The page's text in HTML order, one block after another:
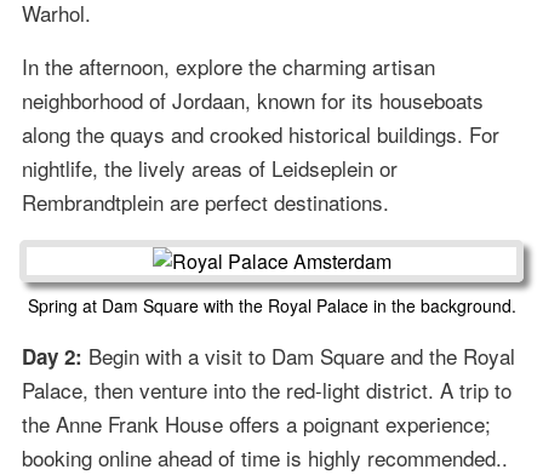
Warhol.
In the afternoon, explore the charming artisan
neighborhood of Jordaan, known for its houseboats
along the quays and crooked historical buildings. For
nightlife, the lively areas of Leidseplein or
Rembrandtplein are perfect destinations.
Spring at Dam Square with the Royal Palace in the background.
Day 2: Begin with a visit to Dam Square and the Royal
Palace, then venture into the red-light district. A trip to
the Anne Frank House offers a poignant experience;
booking online ahead of time is highly recommended..